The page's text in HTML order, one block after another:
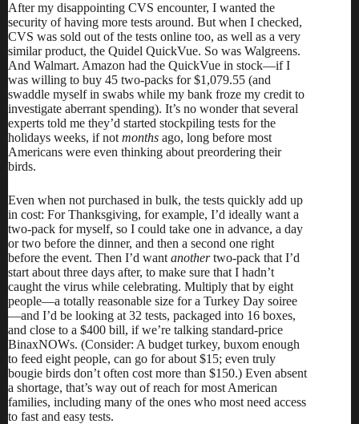
After my disappointing CVS encounter, I wanted the
security of having more tests around. But when I checked,
CVS was sold out of the tests online too, as well as a very
similar product, the Quidel QuickVue. So was Walgreens.
And Walmart. Amazon had the QuickVue in stock—if I
was willing to buy 45 two-packs for $1,079.55 (and
swaddle myself in swabs while my bank froze my credit to
investigate aberrant spending). It’s no wonder that several
experts told me they’d started stockpiling tests for the
holidays weeks, if not months ago, long before most
Americans were even thinking about preordering their
birds.
Even when not purchased in bulk, the tests quickly add up
in cost: For Thanksgiving, for example, I’d ideally want a
two-pack for myself, so I could take one in advance, a day
or two before the dinner, and then a second one right
before the event. Then I’d want anothertwo-pack that I’d
start about three days after, to make sure that I hadn’t
caught the virus while celebrating. Multiply that by eight
people—a totally reasonable size for a Turkey Day soiree
—and I’d be looking at 32 tests, packaged into 16 boxes,
and close to a $400 bill, if we’re talking standard-price
BinaxNOWs. (Consider: A budget turkey, buxom enough
to feed eight people, can go for about $15; even truly
bougie birds don’t often cost more than $150.) Even absent
a shortage, that’s way out of reach for most American
families, including many of the ones who most need access
to fast and easy tests.